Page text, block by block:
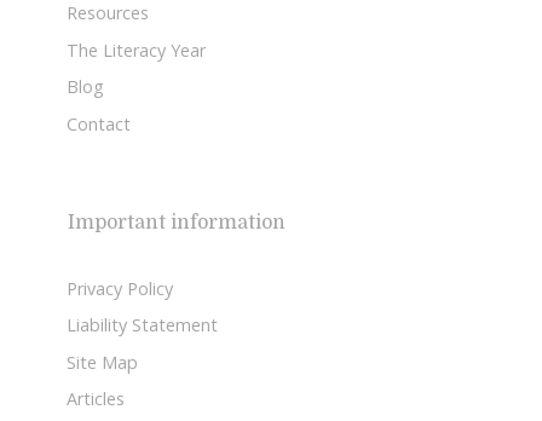
Resources
The Literacy Year
Blog
Contact
Important information
Privacy Policy
Liability Statement
Site Map
Articles